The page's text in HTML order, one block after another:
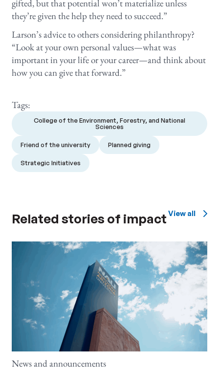
gifted, but that potential won’t materialize unless
they’re given the help they need to succeed.”
Larson’s advice to others considering philanthropy?
“Look at your own personal values—what was
important in your life or your career—and think about
how you can give that forward.”
Tags:
College of the Environment, Forestry, and National
Sciences
Friend of the university Planned giving
Strategic Initiatives
Related stories of impact View all
News and announcements